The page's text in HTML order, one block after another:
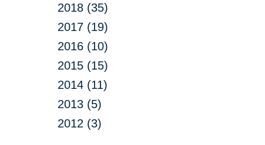
2018 (35)
2017 (19)
2016 (10)
2015 (15)
2014 (11)
2013 (5)
2012 (3)